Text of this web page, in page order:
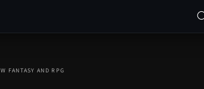
W FANTASY AND RPG